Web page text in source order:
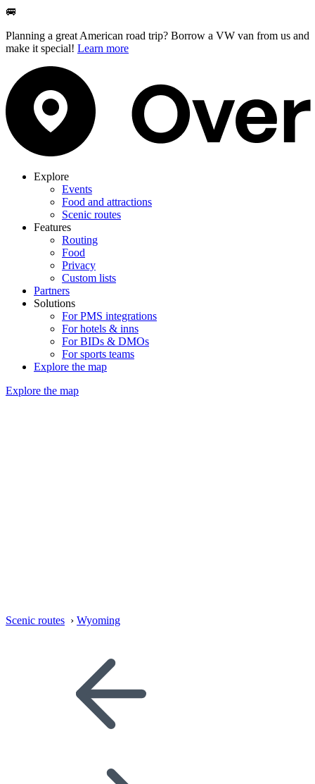
🚐
Planning a great American road trip? Borrow a VW van from us and
make it special! Learn more
Explore
Events
Food and attractions
Scenic routes
Features
Routing
Food
Privacy
Custom lists
Partners
Solutions
For PMS integrations
For hotels & inns
For BIDs & DMOs
For sports teams
Explore the map
Explore the map
Scenic routes › Wyoming